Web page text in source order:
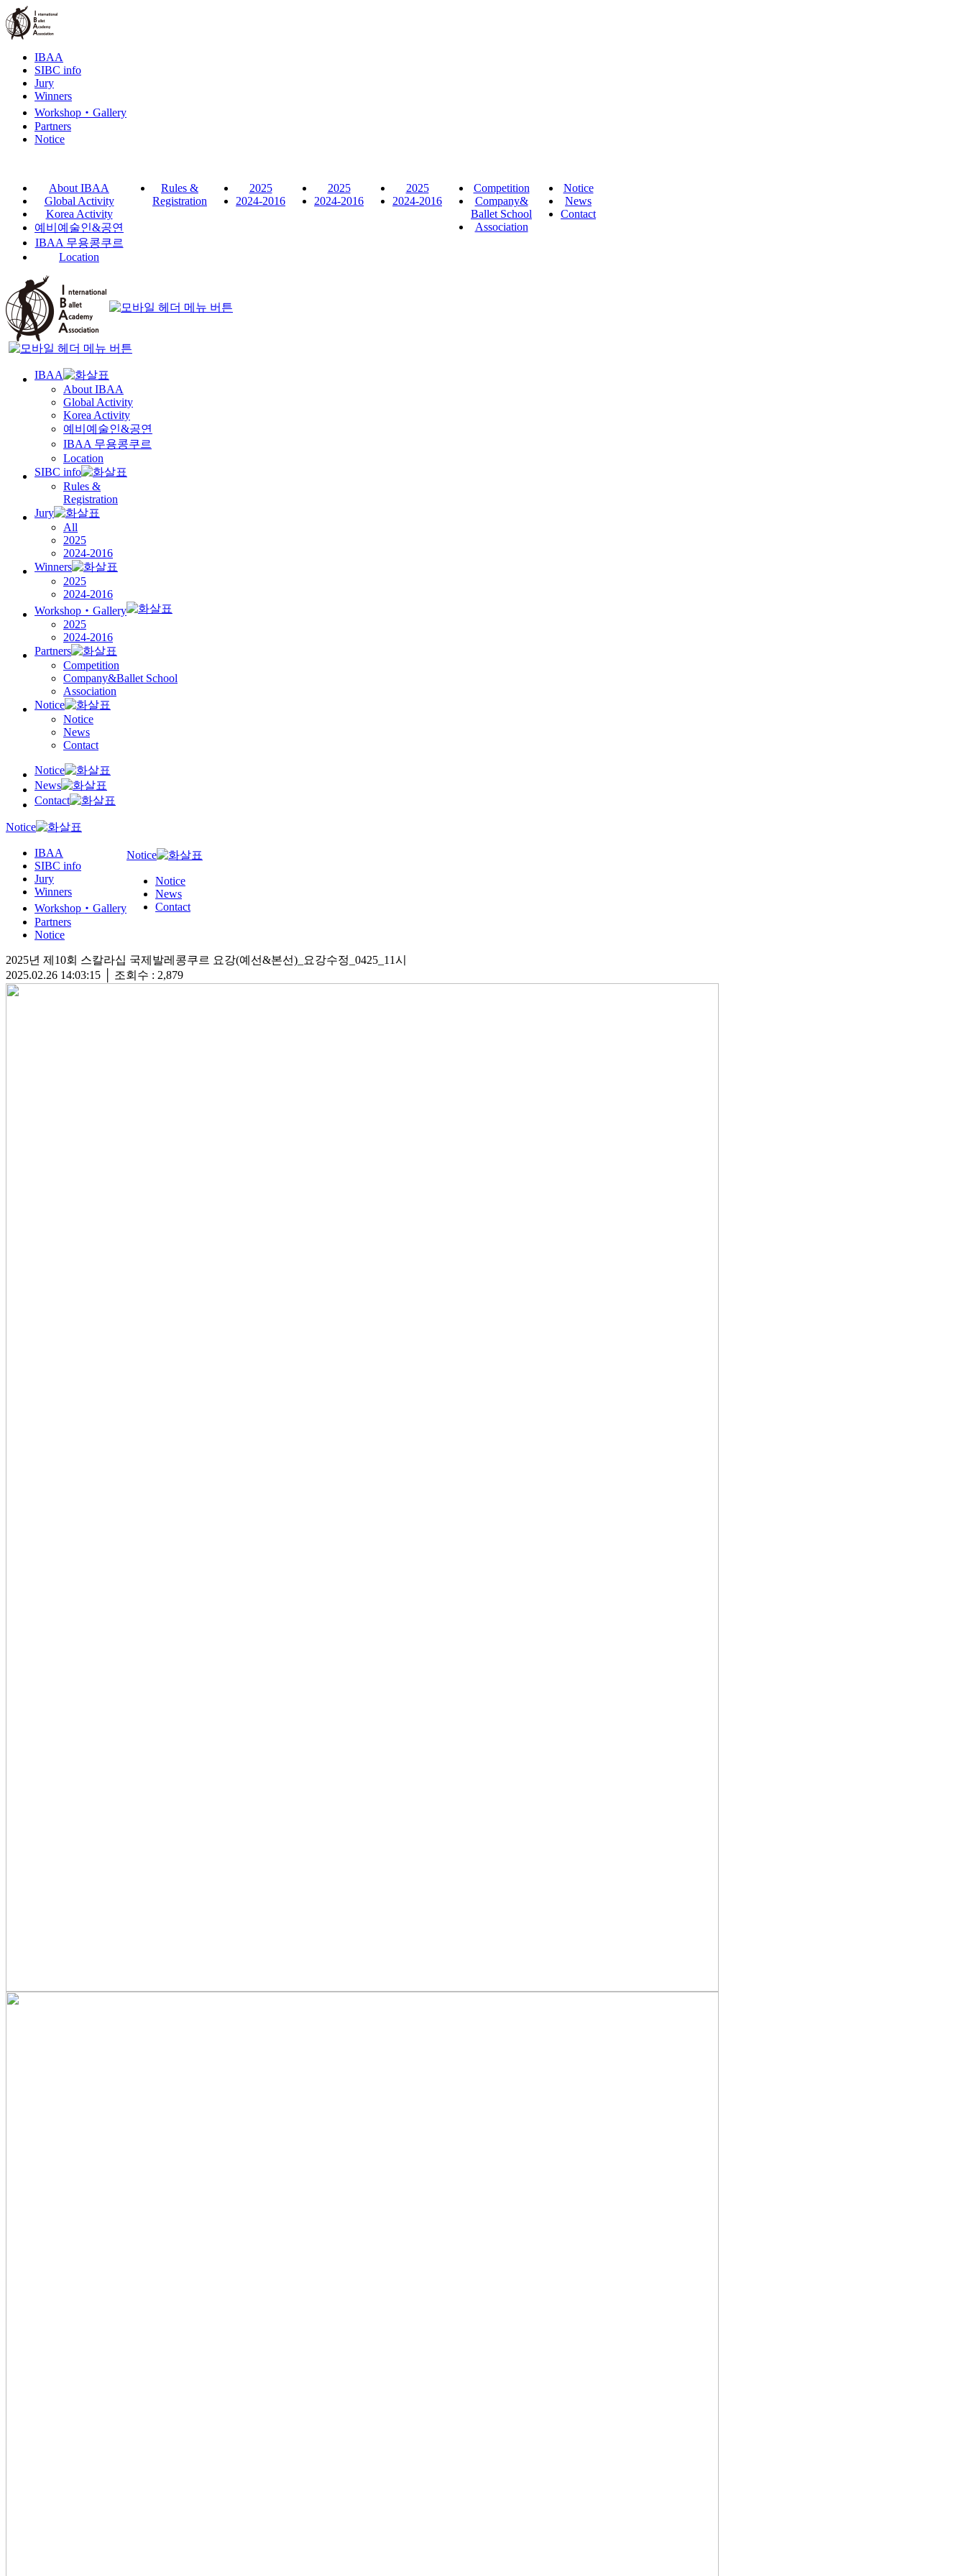
IBAA
SIBC info
Jury
Winners
Workshop‧Gallery
Partners
Notice
About IBAA
Global Activity
Korea Activity
예비예술인&공연
IBAA 무용콩쿠르
Location
Rules &
Registration
2025
2024-2016
2025
2024-2016
2025
2024-2016
Competition
Company&
Ballet School
Association
Notice
News
Contact
IBAA
About IBAA
Global Activity
Korea Activity
예비예술인&공연
IBAA 무용콩쿠르
Location
SIBC info
Rules &
Registration
Jury
All
2025
2024-2016
Winners
2025
2024-2016
Workshop‧Gallery
2025
2024-2016
Partners
Competition
Company&Ballet School
Association
Notice
Notice
News
Contact
Notice
News
Contact
Notice
IBAA
SIBC info
Jury
Winners
Workshop‧Gallery
Partners
Notice
Notice
Notice
News
Contact
2025년 제10회 스칼라십 국제발레콩쿠르 요강(예선&본선)_요강수정_0425_11시
2025.02.26 14:03:15
조회수 : 2,879